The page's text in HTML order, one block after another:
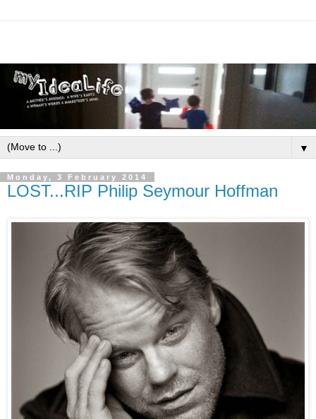
▼
Monday, 3 February 2014
LOST...RIP Philip Seymour Hoffman